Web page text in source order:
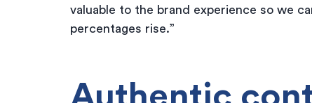
valuable to the brand experience so we
percentages rise.”